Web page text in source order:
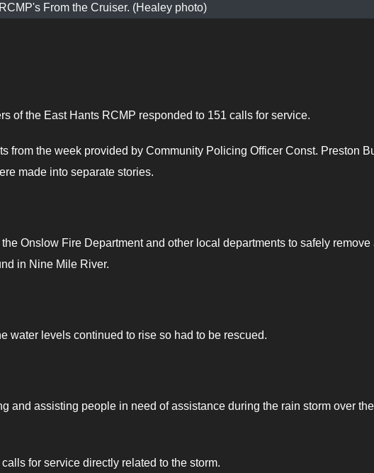
RCMP's From the Cruiser. (Healey photo)
of the East Hants RCMP responded to 151 calls for service.
from the week provided by Community Policing Officer Const. Preston
made into separate stories.
Onslow Fire Department and other local departments to safely remove
in Nine Mile River.
water levels continued to rise so had to be rescued.
and assisting people in need of assistance during the rain storm over the
for service directly related to the storm.